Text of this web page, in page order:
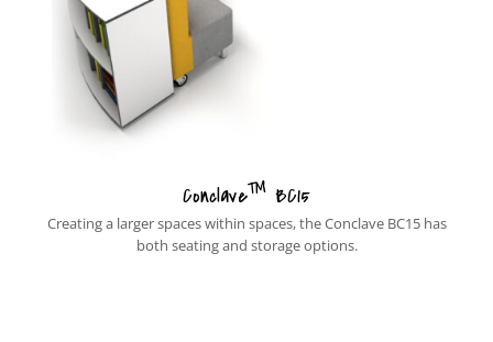
Conclave™ BC15
Creating a larger spaces within spaces, the Conclave BC15 has
both seating and storage options.